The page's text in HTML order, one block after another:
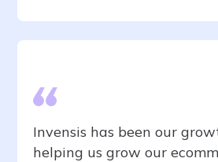
Invensis has been our
helping us grow our